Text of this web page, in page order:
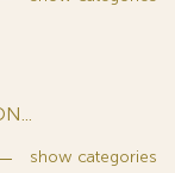
show categories